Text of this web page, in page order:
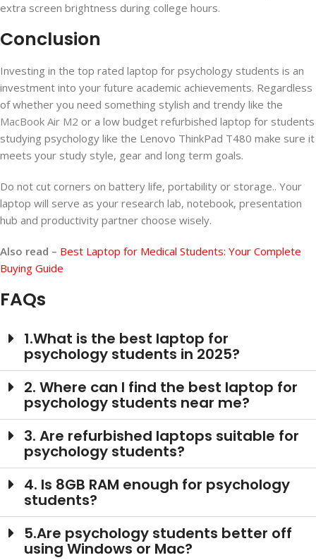
extra screen brightness during college hours.
Conclusion
Investing in the top rated laptop for psychology students is an
investment into your future academic achievements. Regardless
of whether you need something stylish and trendy like the
MacBook Air M2 or a low budget refurbished laptop for students
studying psychology like the Lenovo ThinkPad T480 make sure it
meets your study style, gear and long term goals.
Do not cut corners on battery life, portability or storage.. Your
laptop will serve as your research lab, notebook, presentation
hub and productivity partner choose wisely.
Also read – Best Laptop for Medical Students: Your Complete
Buying Guide
FAQs
1.What is the best laptop for
psychology students in 2025?
2. Where can I find the best laptop for
psychology students near me?
3. Are refurbished laptops suitable for
psychology students?
4. Is 8GB RAM enough for psychology
students?
5.Are psychology students better off
using Windows or Mac?